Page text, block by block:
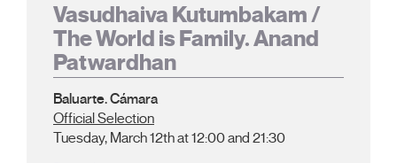
Vasudhaiva Kutumbakam /
The World is Family. Anand
Patwardhan
Baluarte. Cámara
Official Selection
Tuesday, March 12th at 12:00 and 21:30